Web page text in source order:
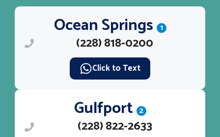
Ocean Springs 1
(228) 818-0200
Click to Text
Gulfport 2
(228) 822-2633